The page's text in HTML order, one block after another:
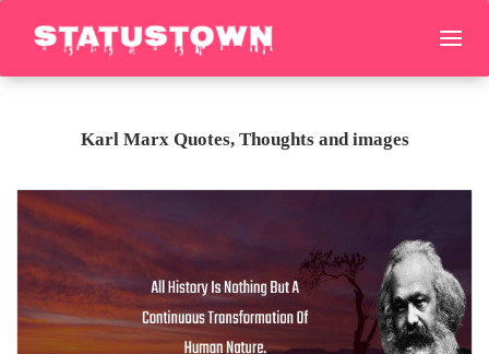
Karl Marx Quotes, Thoughts and images